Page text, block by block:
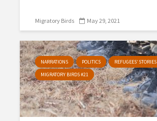
Migratory Birds May 29, 2021
NARRATIONS POLITICS
REFUGEES’ STORIES
MIGRATORY BIRDS #21